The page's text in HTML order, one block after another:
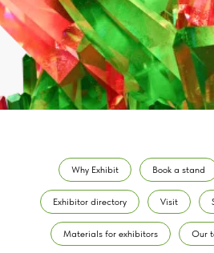
Why Exhibit Book a stand
Exhibitor directory Visit
Materials for exhibitors Our